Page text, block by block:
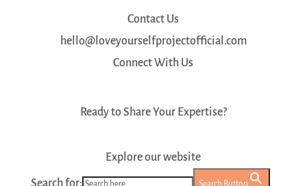
Contact Us
hello@loveyourselfprojectofficial.com
Connect With Us
Ready to Share Your Expertise?
Explore our website
Search for: Search Button